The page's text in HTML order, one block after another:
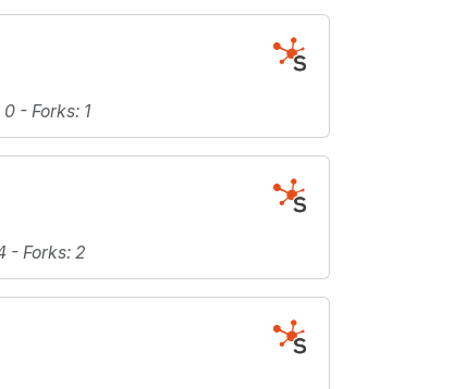
0 - Forks: 1
- Forks: 2